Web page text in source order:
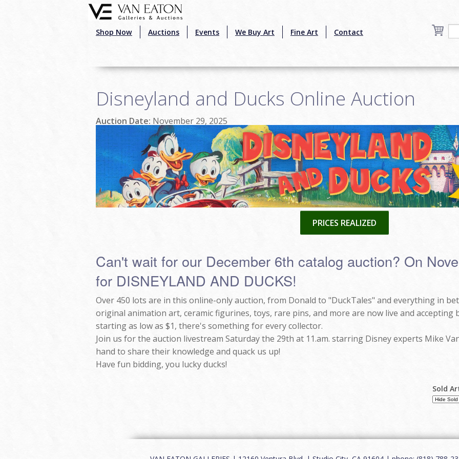
Shop Now Auctions Events We Buy Art Fine Art Contact
Disneyland and Ducks Online Auction
Auction Date: November 29, 2025
PRICES REALIZED
Can't wait for our December 6th catalog auction? On
for DISNEYLAND AND DUCKS!
Over 450 lots are in this online-only auction, from Donald to "DuckTales" and everything in
original animation art, ceramic figurines, toys, rare pins, and more are now live and
starting as low as $1, there's something for every collector.
Join us for the auction livestream Saturday the 29th at 11.am. starring Disney experts Mike
hand to share their knowledge and quack us up!
Have fun bidding, you lucky ducks!
Sold